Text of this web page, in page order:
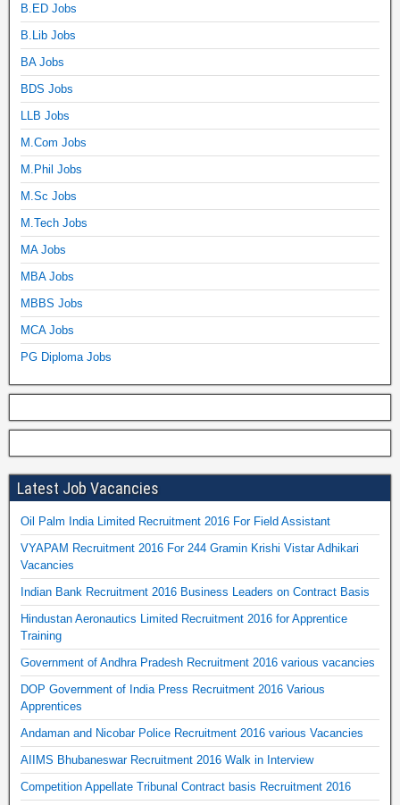
B.ED Jobs
B.Lib Jobs
BA Jobs
BDS Jobs
LLB Jobs
M.Com Jobs
M.Phil Jobs
M.Sc Jobs
M.Tech Jobs
MA Jobs
MBA Jobs
MBBS Jobs
MCA Jobs
PG Diploma Jobs
Latest Job Vacancies
Oil Palm India Limited Recruitment 2016 For Field Assistant
VYAPAM Recruitment 2016 For 244 Gramin Krishi Vistar Adhikari
Vacancies
Indian Bank Recruitment 2016 Business Leaders on Contract Basis
Hindustan Aeronautics Limited Recruitment 2016 for Apprentice
Training
Government of Andhra Pradesh Recruitment 2016 various vacancies
DOP Government of India Press Recruitment 2016 Various
Apprentices
Andaman and Nicobar Police Recruitment 2016 various Vacancies
AIIMS Bhubaneswar Recruitment 2016 Walk in Interview
Competition Appellate Tribunal Contract basis Recruitment 2016